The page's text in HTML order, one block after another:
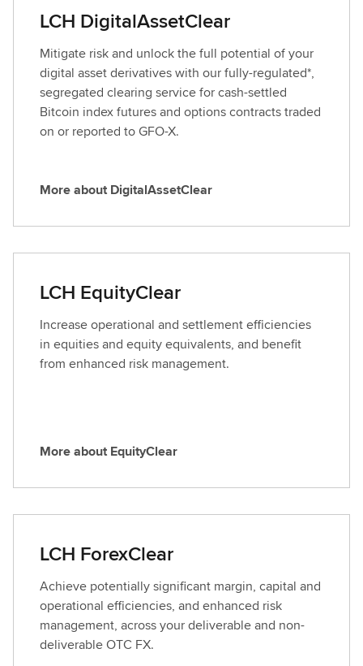
b
o
u
t
C
D
S
l
e
LCH DigitalAssetClear
Mitigate risk and unlock the full potential of your
digital asset derivatives with our fully-regulated*,
segregated clearing service for cash-settled
Bitcoin index futures and options contracts traded
on or reported to GFO-X.
M
e
b
o
u
t
D
t
l
A
s
t
C
l
e
More about DigitalAssetClear
LCH EquityClear
Increase operational and settlement efficiencies
in equities and equity equivalents, and benefit
from enhanced risk management.
M
e
b
o
u
t
E
q
More about EquityClear
LCH ForexClear
Achieve potentially significant margin, capital and
operational efficiencies, and enhanced risk
management, across your deliverable and non-
deliverable OTC FX.